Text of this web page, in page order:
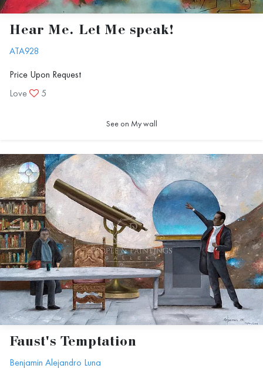
Hear Me. Let Me speak!
ATA928
Price Upon Request
Love
5
See on My wall
Faust's Temptation
Benjamin Alejandro Luna